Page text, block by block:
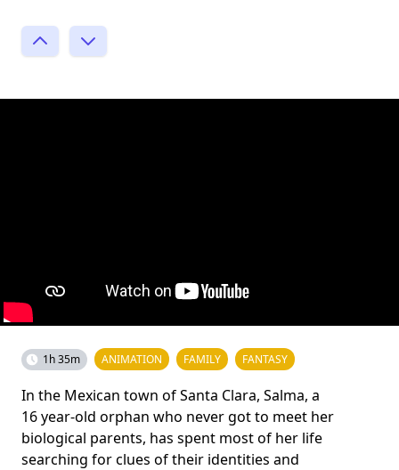
1h 35m ANIMATION FAMILY FANTASY
In the Mexican town of Santa Clara, Salma, a
16 year-old orphan who never got to meet her
biological parents, has spent most of her life
searching for clues of their identities and